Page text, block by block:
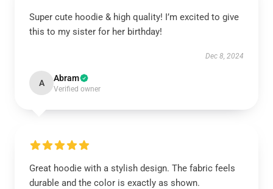
Super cute hoodie & high quality! I’m excited to give
this to my sister for her birthday!
Dec 8, 2024
A Abram
Verified owner
Great hoodie with a stylish design. The fabric feels
durable and the color is exactly as shown.